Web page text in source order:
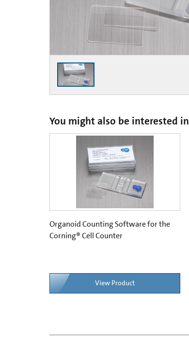
You might also be interested in
Organoid Counting Software for the
Corning® Cell Counter
View Product